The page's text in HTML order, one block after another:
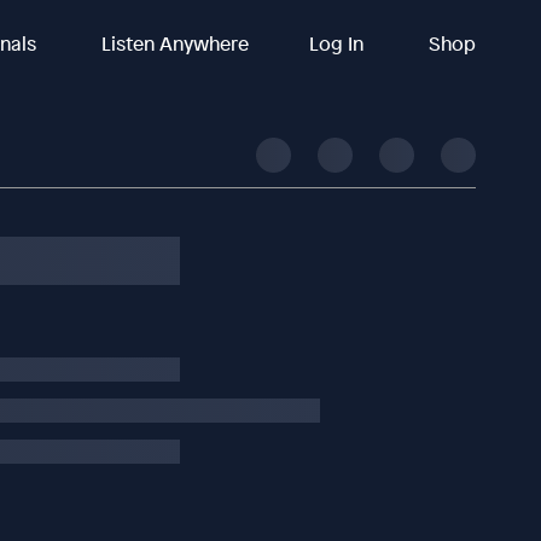
Listen Anywhere Log In Shop